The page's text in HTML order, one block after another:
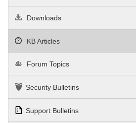
Downloads
KB Articles
Forum Topics
Security Bulletins
Support Bulletins